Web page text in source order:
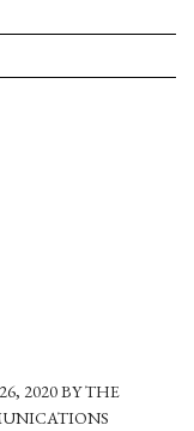
2020 BY THE